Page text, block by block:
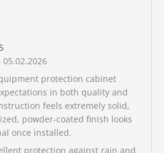
05.02.2026
protection cabinet
in both quality and
feels extremely solid,
powder-coated finish looks
once installed.
protection against rain and